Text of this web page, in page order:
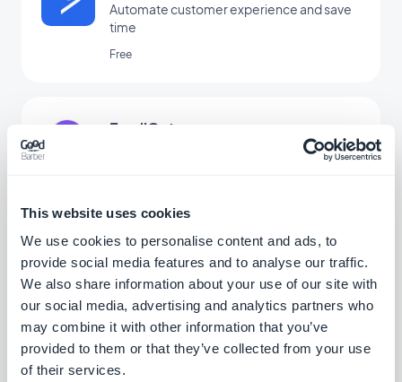
This website uses cookies
We use cookies to personalise content and ads, to
provide social media features and to analyse our traffic.
We also share information about your use of our site with
our social media, advertising and analytics partners who
may combine it with other information that you’ve
provided to them or that they’ve collected from your use
of their services.
Automate customer experience and save
time
Free
EmailOctopus
Manage your email marketing simply
Gmail
Connect your GoodBarber app to your
Gmail
Free